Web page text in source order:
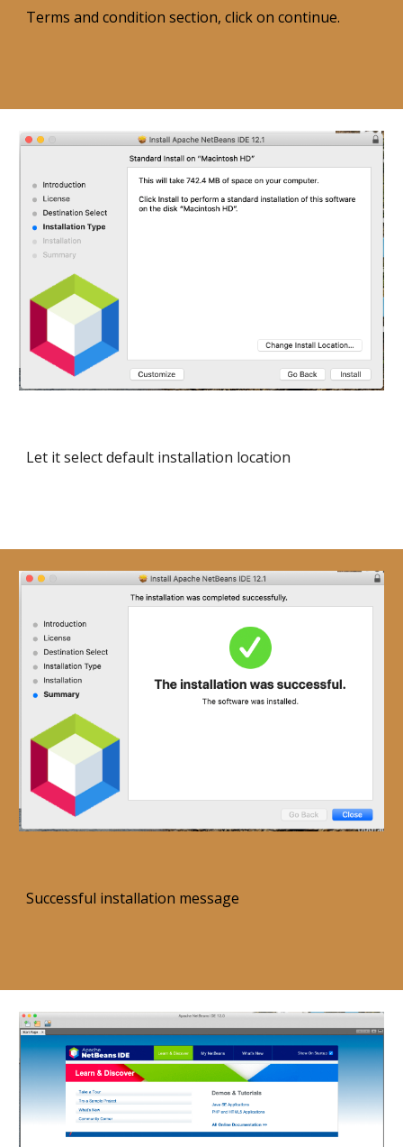
Terms and condition section, click on continue.
Let it select default installation location
Successful installation message